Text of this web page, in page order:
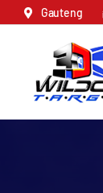
Skip
Gauteng